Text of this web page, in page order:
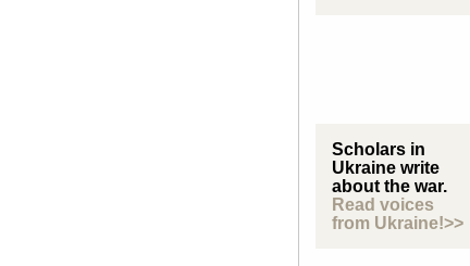
Scholars in
Ukraine write
about the war.
Read voices
from Ukraine!>>